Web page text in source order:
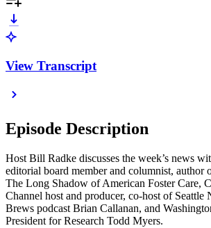
View Transcript
Episode Description
Host Bill Radke discusses the week’s news
editorial board member and columnist, author
The Long Shadow of American Foster Care,
Channel host and producer, co-host of Seattle
Brews podcast Brian Callanan, and
President for Research Todd Myers.